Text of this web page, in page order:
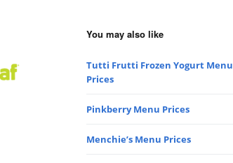
You may also like
Tutti Frutti Frozen Yogurt Menu
Prices
Pinkberry Menu Prices
Menchie’s Menu Prices